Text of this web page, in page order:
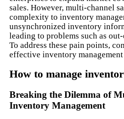
sales. However, multi-channel
complexity to inventory
unsynchronized inventory
leading to problems such as
To address these pain points,
effective inventory management
How to manage
Breaking the Dilemma of
Inventory Management